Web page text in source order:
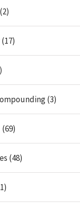
(3)
(48)